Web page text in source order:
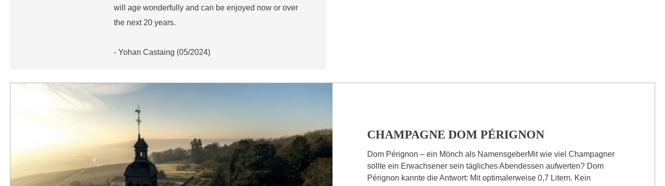
will age wonderfully and can be enjoyed now or over
the next 20 years.
- Yohan Castaing (05/2024)
CHAMPAGNE DOM PÉRIGNON
Dom Pérignon – ein Mönch als NamensgeberMit wie viel Champagner
sollte ein Erwachsener sein tägliches Abendessen aufwerten? Dom
Pérignon kannte die Antwort: Mit optimalerweise 0,7 Litern. Kein